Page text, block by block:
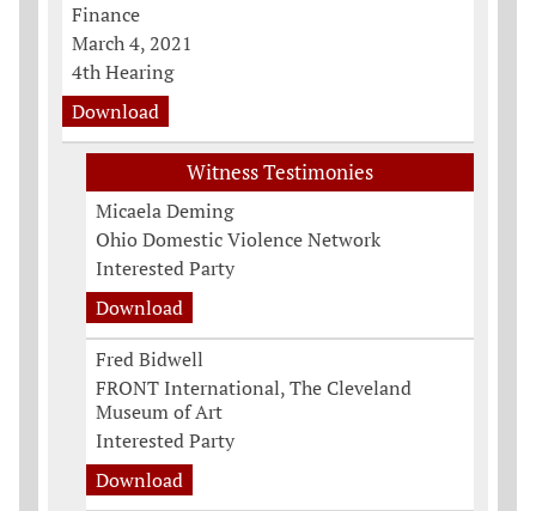
Finance
March 4, 2021
4th Hearing
Download
Witness Testimonies
Micaela Deming
Ohio Domestic Violence Network
Interested Party
Download
Fred Bidwell
FRONT International, The Cleveland
Museum of Art
Interested Party
Download